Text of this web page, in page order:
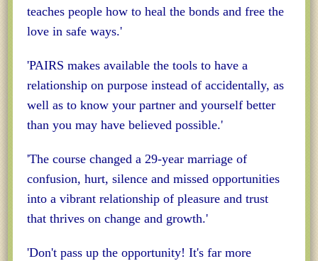
teaches people how to heal the bonds and free the
love in safe ways.'
'PAIRS makes available the tools to have a
relationship on purpose instead of accidentally, as
well as to know your partner and yourself better
than you may have believed possible.'
'The course changed a 29-year marriage of
confusion, hurt, silence and missed opportunities
into a vibrant relationship of pleasure and trust
that thrives on change and growth.'
'Don't pass up the opportunity! It's far more